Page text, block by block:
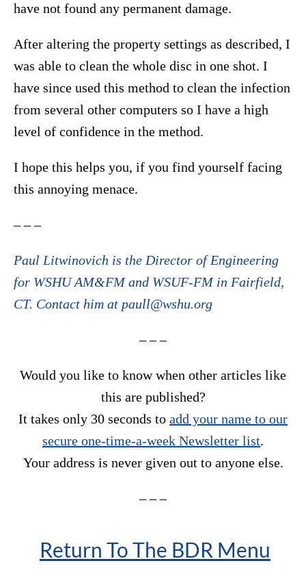
have not found any permanent damage.
After altering the property settings as described, I
was able to clean the whole disc in one shot. I
have since used this method to clean the infection
from several other computers so I have a high
level of confidence in the method.
I hope this helps you, if you find yourself facing
this annoying menace.
– – –
Paul Litwinovich is the Director of Engineering
for WSHU AM&FM and WSUF-FM in Fairfield,
CT. Contact him at paull@wshu.org
– – –
Would you like to know when other articles like
this are published?
It takes only 30 seconds to add your name to our
secure one-time-a-week Newsletter list.
Your address is never given out to anyone else.
– – –
Return To The BDR Menu